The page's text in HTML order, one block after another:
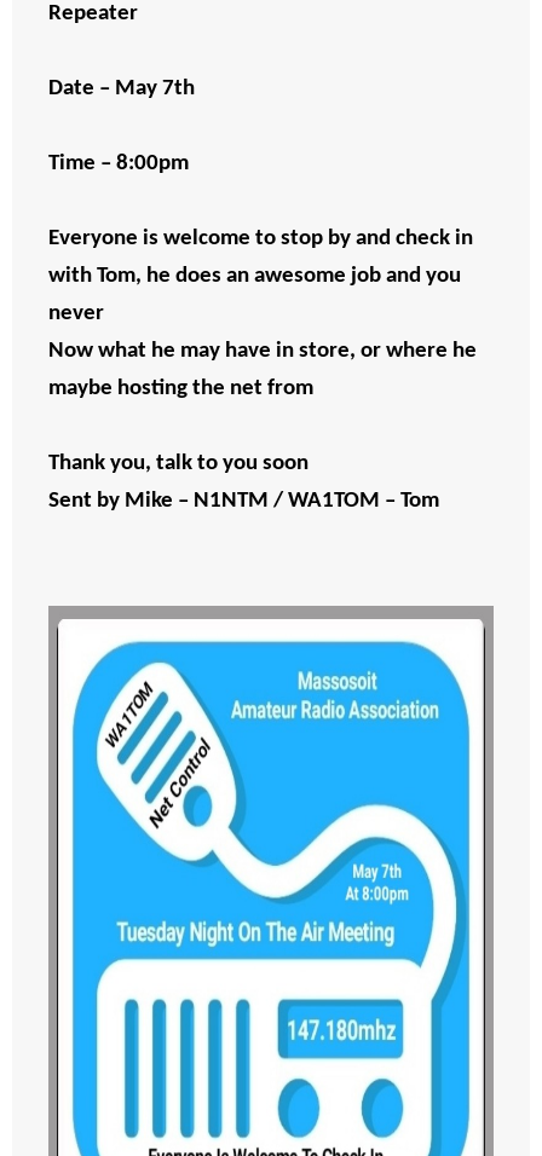
Repeater
Date – May 7th
Time – 8:00pm
Everyone is welcome to stop by and check in
with Tom, he does an awesome job and you
never
Now what he may have in store, or where he
maybe hosting the net from
Thank you, talk to you soon
Sent by Mike – N1NTM / WA1TOM – Tom